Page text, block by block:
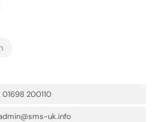
01698 200110
uk.info